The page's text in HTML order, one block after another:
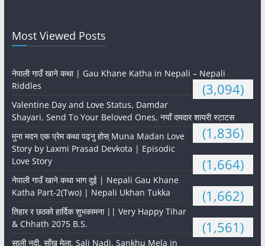
Most Viewed Posts
नेपाली गाउँ खाने कथा | Gau Khane Katha in Nepali – Nepali
Riddles
(3,094)
Valentine Day and Love Status, Damdar
Shayari, Send To Your Beloved Ones, नयाँ दमदार शायरी स्टाटस
(1,836)
मुना मदन एक प्रेम कथा पढ्नु होस् Muna Madan Love
Story by Laxmi Prasad Devkota | Episodic
Love Story
(1,664)
नेपाली गाउँ खाने कथा भाग दुई | Nepali Gau Khane
Katha Part-2(Two) | Nepali Ukhan Tukka
(1,662)
तिहार र छठको हार्दिक शुभकामना || Very Happy Tihar
& Chhath 2075 B.S.
(1,561)
साली नदी, साँखु मेला, Sali Nadi, Sankhu Mela in